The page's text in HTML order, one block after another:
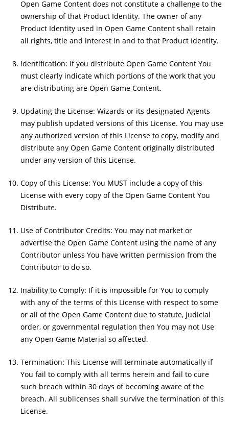
Open Game Content does not constitute a challenge to the
ownership of that Product Identity. The owner of any
Product Identity used in Open Game Content shall retain
all rights, title and interest in and to that Product Identity.
Identification: If you distribute Open Game Content You
must clearly indicate which portions of the work that you
are distributing are Open Game Content.
Updating the License: Wizards or its designated Agents
may publish updated versions of this License. You may use
any authorized version of this License to copy, modify and
distribute any Open Game Content originally distributed
under any version of this License.
Copy of this License: You MUST include a copy of this
License with every copy of the Open Game Content You
Distribute.
Use of Contributor Credits: You may not market or
advertise the Open Game Content using the name of any
Contributor unless You have written permission from the
Contributor to do so.
Inability to Comply: If it is impossible for You to comply
with any of the terms of this License with respect to some
or all of the Open Game Content due to statute, judicial
order, or governmental regulation then You may not Use
any Open Game Material so affected.
Termination: This License will terminate automatically if
You fail to comply with all terms herein and fail to cure
such breach within 30 days of becoming aware of the
breach. All sublicenses shall survive the termination of this
License.